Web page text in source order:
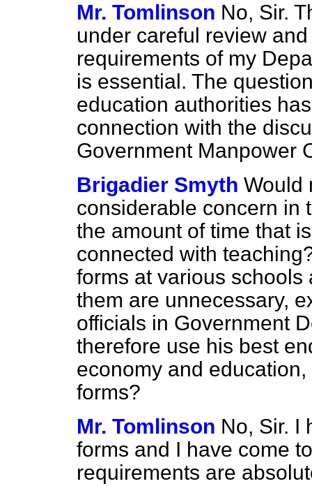
Mr. Tomlinson No, Sir.
under careful review
requirements of my
is essential. The
education authorities
connection with the
Government Manpower
Brigadier Smyth Would
considerable concern in
the amount of time that
connected with
forms at various schools
them are unnecessary,
officials in Government
therefore use his best
economy and
forms?
Mr. Tomlinson No, Sir. I
forms and I have come
requirements are